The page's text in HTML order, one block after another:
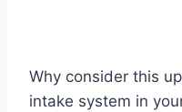
Why consider this
intake system in